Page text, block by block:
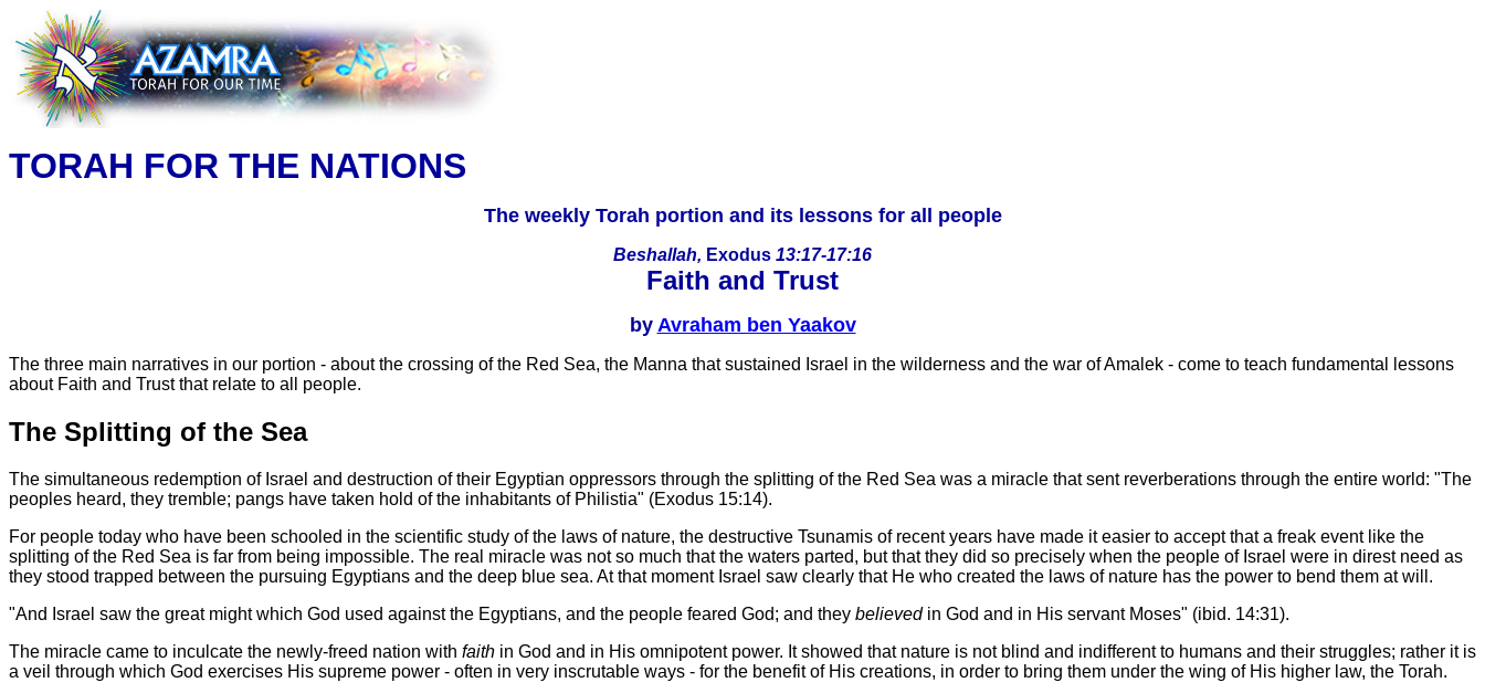
TORAH FOR THE NATIONS
The weekly Torah portion and its lessons for all people
Beshallah, Exodus 13:17-17:16
Faith and Trust
by Avraham ben Yaakov
The three main narratives in our portion - about the crossing of the Red Sea, the Manna that sustained Israel in the wilderness and the war of Amalek - come to teach fundamental lessons
about Faith and Trust that relate to all people.
The Splitting of the Sea
The simultaneous redemption of Israel and destruction of their Egyptian oppressors through the splitting of the Red Sea was a miracle that sent reverberations through the entire world: "The
peoples heard, they tremble; pangs have taken hold of the inhabitants of Philistia" (Exodus 15:14).
For people today who have been schooled in the scientific study of the laws of nature, the destructive Tsunamis of recent years have made it easier to accept that a freak event like the
splitting of the Red Sea is far from being impossible. The real miracle was not so much that the waters parted, but that they did so precisely when the people of Israel were in direst need as
they stood trapped between the pursuing Egyptians and the deep blue sea. At that moment Israel saw clearly that He who created the laws of nature has the power to bend them at will.
"And Israel saw the great might which God used against the Egyptians, and the people feared God; and they believed in God and in His servant Moses" (ibid. 14:31).
The miracle came to inculcate the newly-freed nation with faith in God and in His omnipotent power. It showed that nature is not blind and indifferent to humans and their struggles; rather it is
a veil through which God exercises His supreme power - often in very inscrutable ways - for the benefit of His creations, in order to bring them under the wing of His higher law, the Torah.